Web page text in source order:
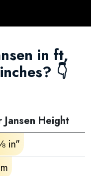
in ft,
👇
Jansen Height
in"